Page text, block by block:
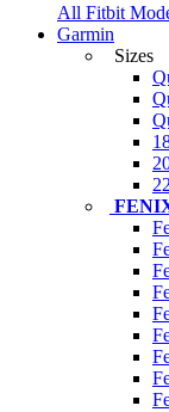
All Fitbit
Garmin
Sizes